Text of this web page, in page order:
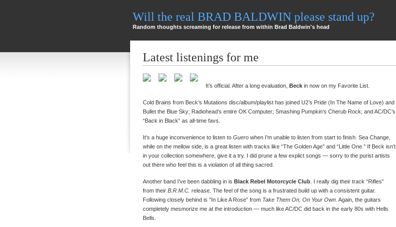
Will the real BRAD BALDWIN please stand up?
Random thoughts screaming for release from within Brad Baldwin's head
Latest listenings for me
It’s official. After a long evaluation, Beck in now on my Favorite List.
Cold Brains from Beck’s Mutations disc/album/playlist has joined U2’s Pride (In The Name of Love) and
Bullet the Blue Sky; Radiohead’s entire OK Computer; Smashing Pumpkin’s Cherub Rock; and AC/DC’s
“Back in Black” as all-time favs.
It’s a huge inconvenience to listen to Guero when I’m unable to listen from start to finish. Sea Change,
while on the mellow side, is a great listen with tracks like “The Golden Age” and “Little One.” If Beck isn’t
in your collection somewhere, give it a try. I did prune a few explict songs — sorry to the purist artists
out there who feel this is a violation of all thing sacred.
Another band I’ve been dabbling in is Black Rebel Motorcycle Club . I really dig their track “Rifles”
from their B.R.M.C. release. The feel of the song is a frustrated build up with a consistent guitar.
Following closely behind is “In Like A Rose” from Take Them On, On Your Own . Again, the guitars
completely mesmorize me at the introduction — much like AC/DC did back in the early 80s with Hells
Bells.